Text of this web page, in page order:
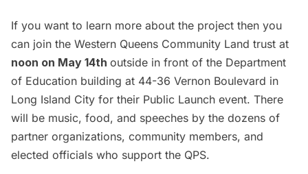
If you want to learn more about the project then you
can join the Western Queens Community Land trust at
noon on May 14th outside in front of the Department
of Education building at 44-36 Vernon Boulevard in
Long Island City for their Public Launch event. There
will be music, food, and speeches by the dozens of
partner organizations, community members, and
elected officials who support the QPS.